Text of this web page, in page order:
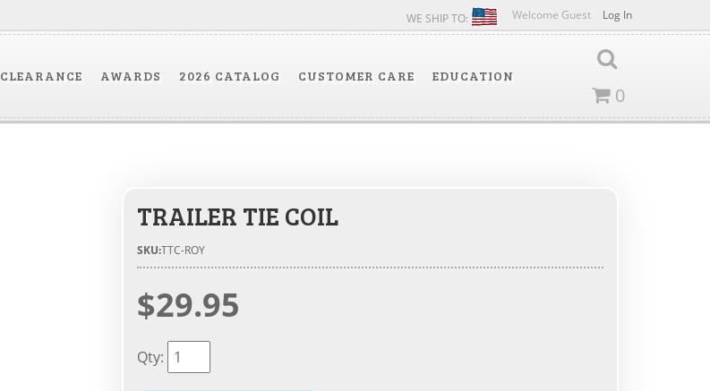
Welcome Guest Log In
WE SHIP TO:
CLEARANCE AWARDS 2026 CATALOG CUSTOMER CARE
EDUCATION
0
TRAILER TIE COIL
SKU:TTC-ROY
$29.95
Qty: